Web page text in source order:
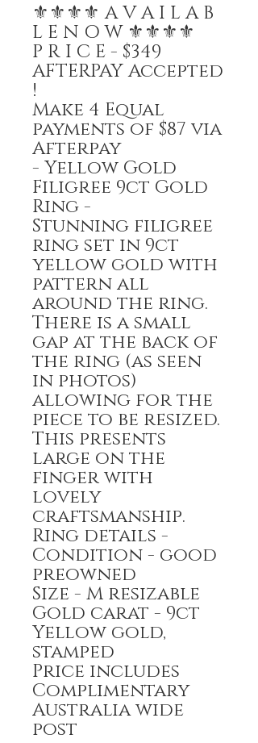
⚜️⚜️⚜️⚜️ A V A I L A B
L E N O W ⚜️⚜️⚜️⚜️
P R I C E - $349
AFTERPAY Accepted
!
Make 4 Equal
payments of $87 via
Afterpay
- Yellow Gold
Filigree 9ct Gold
Ring -
Stunning filigree
ring set in 9ct
yellow gold with
pattern all
around the ring.
There is a small
gap at the back of
the ring (as seen
in photos)
allowing for the
piece to be resized.
This presents
large on the
finger with
lovely
craftsmanship.
Ring details -
Condition - good
preowned
Size - M resizable
Gold carat - 9ct
Yellow gold,
stamped
Price includes
Complimentary
Australia wide
post